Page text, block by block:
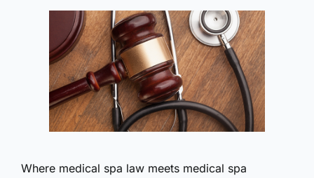
Where medical spa law meets medical spa